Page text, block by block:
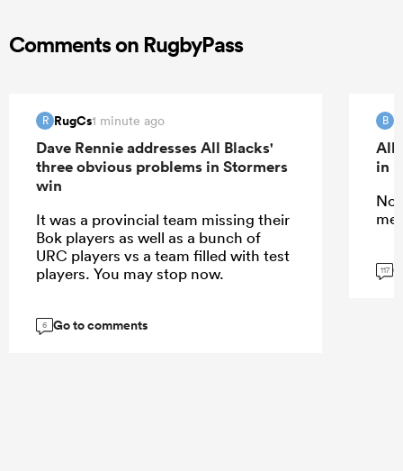
Comments on RugbyPass
R RugCs1 minute ago
Dave Rennie addresses All Blacks'
three obvious problems in Stormers
win
It was a provincial team missing their
Bok players as well as a bunch of
URC players vs a team filled with test
players. You may stop now.
6 Go to comments
B
All
in
117